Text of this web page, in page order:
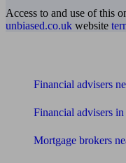
Access to and use of this
unbiased.co.uk website
Financial advisers
Financial advisers
Mortgage brokers